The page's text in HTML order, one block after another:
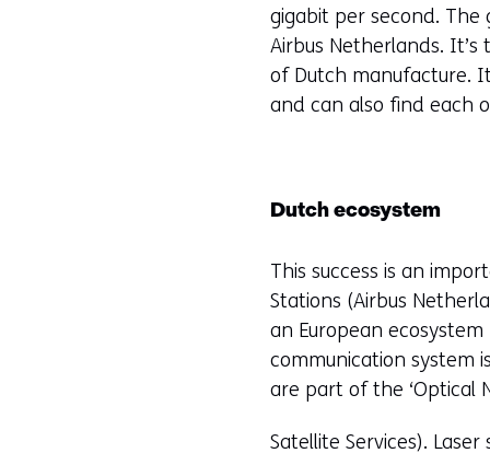
gigabit per second.
Airbus Netherlands.
of Dutch manufacture.
and can also find each
Dutch ecosystem
This success is an
Stations (Airbus
an European
communication system
are part of the ‘Optical
Satellite Services).